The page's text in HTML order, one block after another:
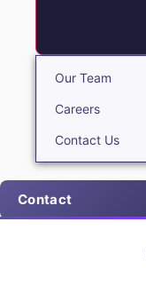
Our Team
Careers
Contact Us
Contact